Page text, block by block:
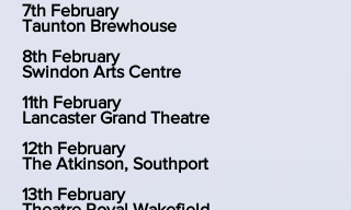
7th February
Taunton Brewhouse
8th February
Swindon Arts Centre
11th February
Lancaster Grand Theatre
12th February
The Atkinson, Southport
13th February